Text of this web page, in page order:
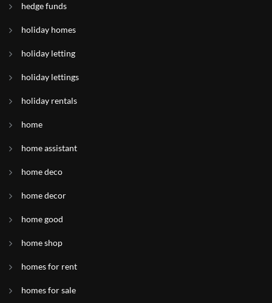
hedge funds
holiday homes
holiday letting
holiday lettings
holiday rentals
home
home assistant
home deco
home decor
home good
home shop
homes for rent
homes for sale